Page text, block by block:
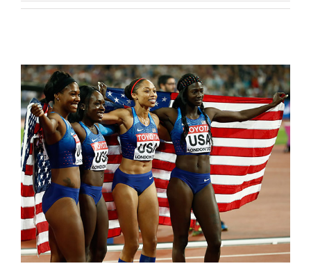
TB ANCHORS 4X100M RELAY
GOLD IN LONDON